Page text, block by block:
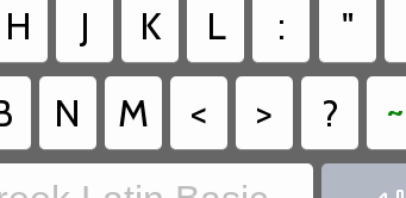
H J K L : "
N M < > ? ~